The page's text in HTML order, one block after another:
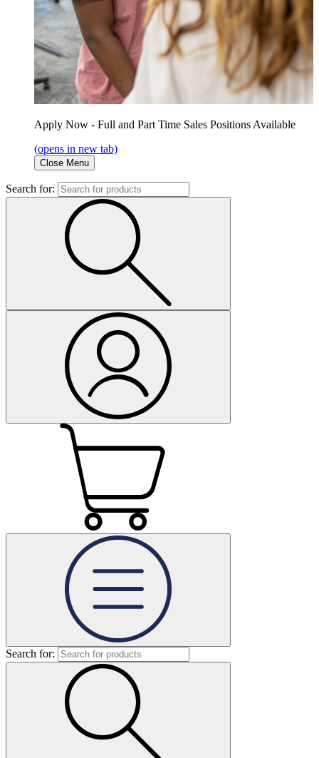
Apply Now - Full and Part Time Sales Positions Available
(opens in new tab)
Close Menu
Search for:
Search for: